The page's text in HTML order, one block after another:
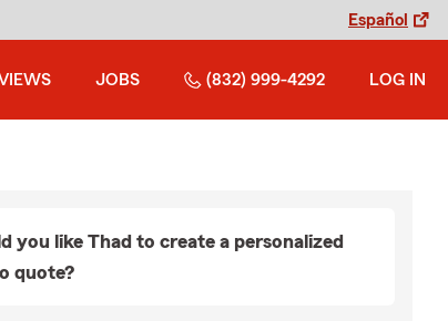
Español
JOBS (832) 999-4292 LOG IN
you like Thad to create a personalized
quote?